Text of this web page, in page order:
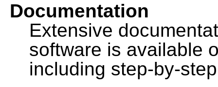
Documentation
Extensive
software is available
including step-by-